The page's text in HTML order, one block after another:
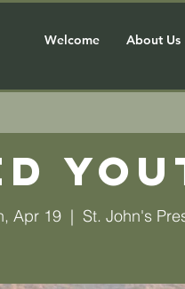
Welcome About Us
Apr 19
  |
St. John's